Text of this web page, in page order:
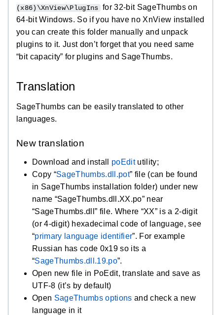
(x86)\XnView\PlugIns for 32-bit SageThumbs on
64-bit Windows. So if you have no XnView installed
you can create this folder manually and unpack
plugins to it. Just don’t forget that you need same
“bit capacity” for plugins and SageThumbs.
Translation
SageThumbs can be easily translated to other
languages.
New translation
Download and install poEditutility;
Copy “SageThumbs.dll.pot” file (can be found
in SageThumbs installation folder) under new
name “SageThumbs.dll.XX.po” near
“SageThumbs.dll” file. Where “XX” is a 2-digit
(or 4-digit) hexadecimal code of language, see
“primary language identifier”. For example
Russian has code 0x19 so its a
“SageThumbs.dll.19.po”.
Open new file in PoEdit, translate and save as
UTF-8 (it’s by default)
Open SageThumbs options and check a new
language in it